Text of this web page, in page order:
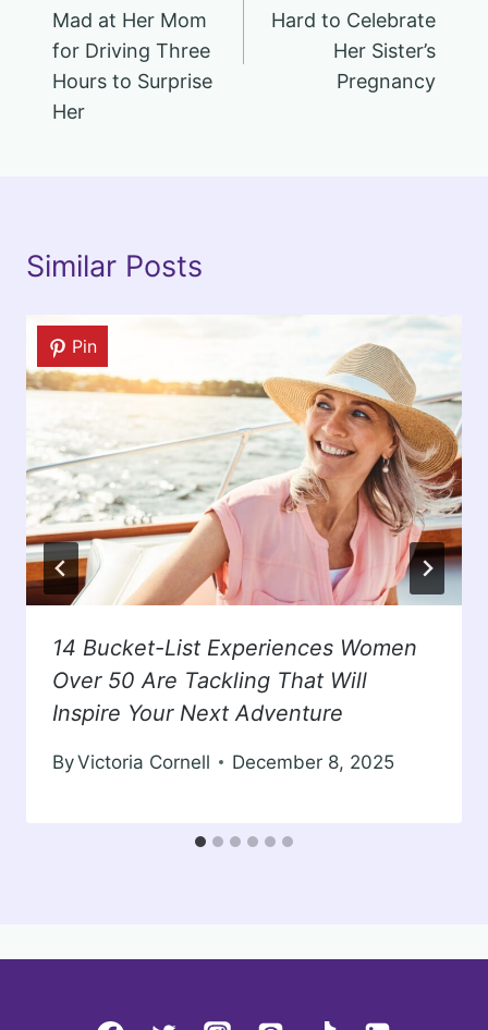
Mad at Her Mom
for Driving Three
Hours to Surprise
Her
Hard to Celebrate
Her Sister’s
Pregnancy
Similar Posts
Pin
14 Bucket-List Experiences Women
Over 50 Are Tackling That Will
Inspire Your Next Adventure
ByVictoria Cornell December 8, 2025